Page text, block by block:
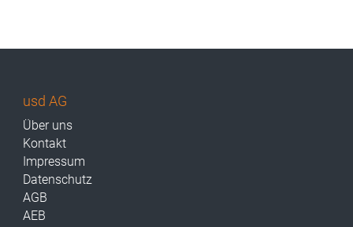
usd AG
Über uns
Kontakt
Impressum
Datenschutz
AGB
AEB